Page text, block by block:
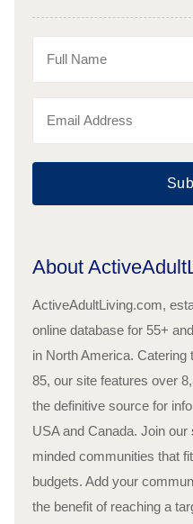
About
ActiveAdultLiving.com,
online database for 55+
in North America. Catering
85, our site features over
the definitive source for
USA and Canada. Join
minded communities that
budgets. Add your
the benefit of reaching a